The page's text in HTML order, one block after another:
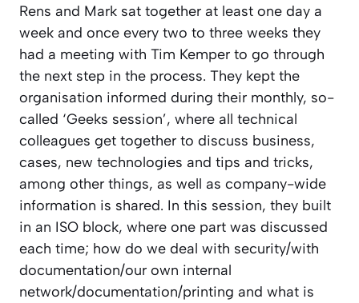
Rens and Mark sat together at least one day a
week and once every two to three weeks they
had a meeting with Tim Kemper to go through
the next step in the process. They kept the
organisation informed during their monthly, so-
called ‘Geeks session’, where all technical
colleagues get together to discuss business,
cases, new technologies and tips and tricks,
among other things, as well as company-wide
information is shared. In this session, they built
in an ISO block, where one part was discussed
each time; how do we deal with security/with
documentation/our own internal
network/documentation/printing and what is